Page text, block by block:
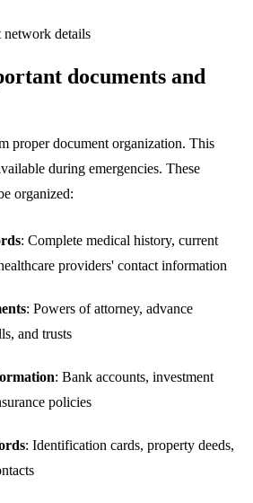
network details
documents and
proper document organization. This
during emergencies. These
organized:
: Complete medical history, current
providers' contact information
: Powers of attorney, advance
and trusts
: Bank accounts, investment
policies
: Identification cards, property deeds,